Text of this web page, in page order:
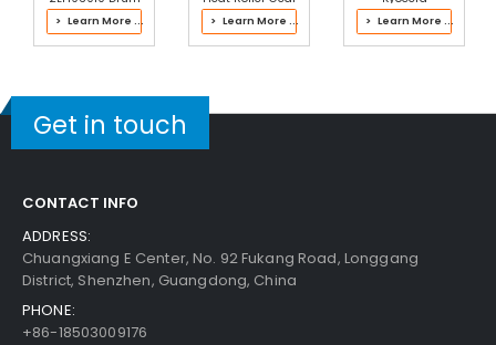
Kit
> Learn More ...
46T
> Learn More ...
302NL93080
Main Charger
> Learn More ...
Get in touch
CONTACT INFO
ADDRESS:
Chuangxiang E Center, No. 92 Fukang Road, Longgang
District, Shenzhen, Guangdong, China
PHONE:
+86-18503009176